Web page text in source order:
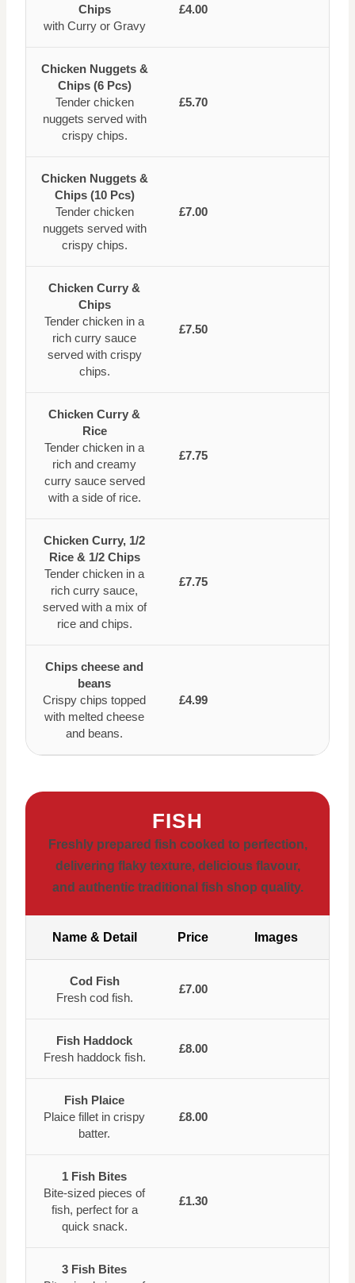
Chips
with Curry or Gravy
£4.00
Chicken Nuggets &
Chips (6 Pcs)
Tender chicken
nuggets served with
crispy chips.
£5.70
Chicken Nuggets &
Chips (10 Pcs)
Tender chicken
nuggets served with
crispy chips.
£7.00
Chicken Curry &
Chips
Tender chicken in a
rich curry sauce
served with crispy
chips.
£7.50
Chicken Curry &
Rice
Tender chicken in a
rich and creamy
curry sauce served
with a side of rice.
£7.75
Chicken Curry, 1/2
Rice & 1/2 Chips
Tender chicken in a
rich curry sauce,
served with a mix of
rice and chips.
£7.75
Chips cheese and
beans
Crispy chips topped
with melted cheese
and beans.
£4.99
FISH
Freshly prepared fish cooked to perfection,
delivering flaky texture, delicious flavour,
and authentic traditional fish shop quality.
Name & Detail Price Images
Cod Fish
Fresh cod fish.
£7.00
Fish Haddock
Fresh haddock fish.
£8.00
Fish Plaice
Plaice fillet in crispy
batter.
£8.00
1 Fish Bites
Bite-sized pieces of
fish, perfect for a
quick snack.
£1.30
3 Fish Bites